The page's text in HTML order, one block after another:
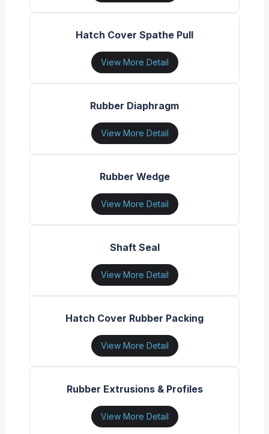
Hatch Cover Spathe Pull
View More Detail
Rubber Diaphragm
View More Detail
Rubber Wedge
View More Detail
Shaft Seal
View More Detail
Hatch Cover Rubber Packing
View More Detail
Rubber Extrusions & Profiles
View More Detail